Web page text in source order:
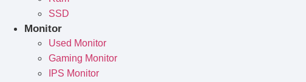
SSD
Monitor
Used Monitor
Gaming Monitor
IPS Monitor